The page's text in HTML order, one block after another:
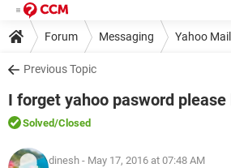
Forum Messaging Yahoo Mail
Previous Topic
I forget yahoo pasword please
Solved/Closed
dinesh - May 17, 2016 at 07:48 AM